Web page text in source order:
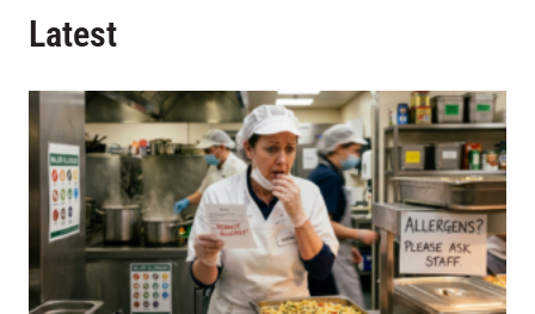
Latest